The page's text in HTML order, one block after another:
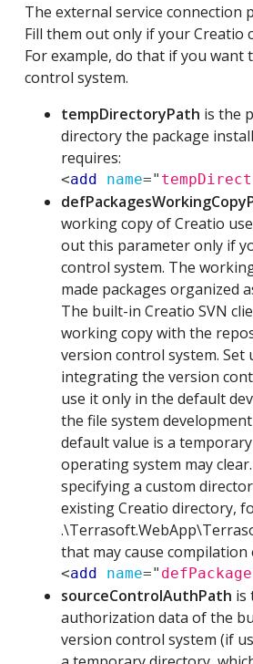
The external service connection
Fill them out only if your Creatio
For example, do that if you
control system.
tempDirectoryPath is the
directory the package
requires:
<add name="
working copy of Creatio
out this parameter only if
control system. The
made packages organized
The built-in Creatio SVN
working copy with the
version control system.
integrating the version
use it only in the default
the file system
default value is a
operating system may
specifying a custom
existing Creatio directory,
that may cause compilation
<add name="
sourceControlAuthPath is
authorization data of the
version control system (if